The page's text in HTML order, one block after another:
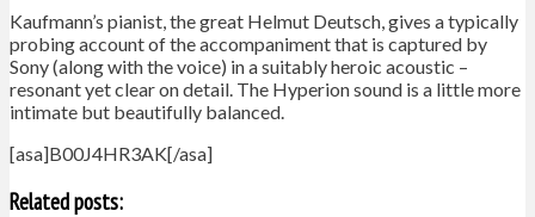
Kaufmann’s pianist, the great Helmut Deutsch, gives a typically
probing account of the accompaniment that is captured by
Sony (along with the voice) in a suitably heroic acoustic –
resonant yet clear on detail. The Hyperion sound is a little more
intimate but beautifully balanced.
[asa]B00J4HR3AK[/asa]
Related posts: